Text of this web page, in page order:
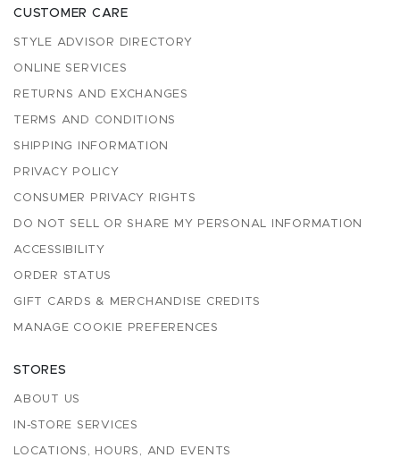
CUSTOMER CARE
STYLE ADVISOR DIRECTORY
ONLINE SERVICES
RETURNS AND EXCHANGES
TERMS AND CONDITIONS
SHIPPING INFORMATION
PRIVACY POLICY
CONSUMER PRIVACY RIGHTS
DO NOT SELL OR SHARE MY PERSONAL INFORMATION
ACCESSIBILITY
ORDER STATUS
GIFT CARDS & MERCHANDISE CREDITS
MANAGE COOKIE PREFERENCES
STORES
ABOUT US
IN-STORE SERVICES
LOCATIONS, HOURS, AND EVENTS